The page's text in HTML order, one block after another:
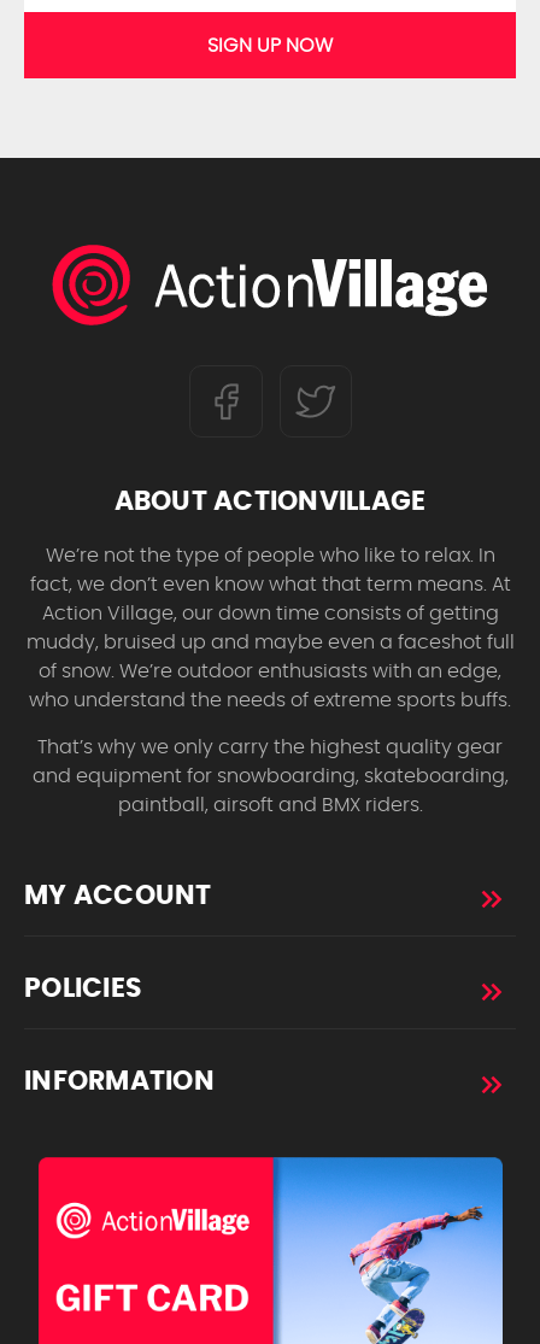
SIGN UP NOW
ABOUT ACTIONVILLAGE
We’re not the type of people who like to relax. In
fact, we don’t even know what that term means. At
Action Village, our down time consists of getting
muddy, bruised up and maybe even a faceshot full
of snow. We’re outdoor enthusiasts with an edge,
who understand the needs of extreme sports buffs.
That’s why we only carry the highest quality gear
and equipment for snowboarding, skateboarding,
paintball, airsoft and BMX riders.
MY ACCOUNT
POLICIES
INFORMATION